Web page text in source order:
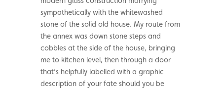
sympathetically with the whitewashed
stone of the solid old house. My route from
the annex was down stone steps and
cobbles at the side of the house, bringing
me to kitchen level, then through a door
that’s helpfully labelled with a graphic
description of your fate should you be